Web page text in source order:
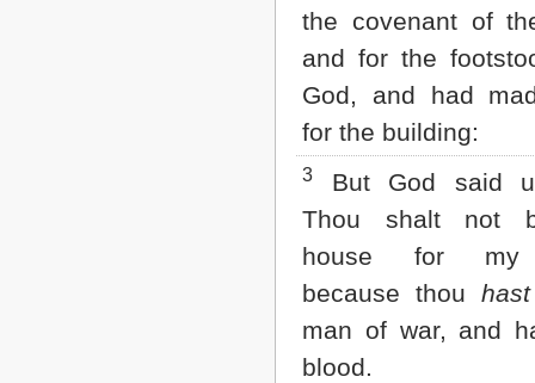
the covenant of
and for the
God, and had
for the building:
3
But God said
Thou shalt not
house for my
because thou
man of war, and
blood.